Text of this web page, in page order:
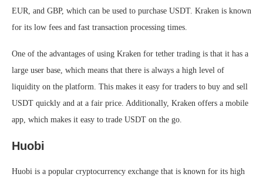
EUR, and GBP, which can be used to purchase USDT. Kraken is known
for its low fees and fast transaction processing times.
One of the advantages of using Kraken for tether trading is that it has a
large user base, which means that there is always a high level of
liquidity on the platform. This makes it easy for traders to buy and sell
USDT quickly and at a fair price. Additionally, Kraken offers a mobile
app, which makes it easy to trade USDT on the go.
Huobi
Huobi is a popular cryptocurrency exchange that is known for its high